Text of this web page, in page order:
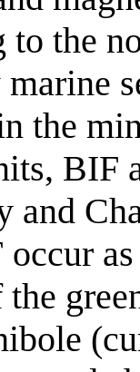
to the
the
BIF
and